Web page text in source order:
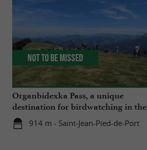
Organbidexka Pass, a unique
destination for birdwatching in the
Basque Country
914 m - Saint-Jean-Pied-de-Port
Not to be missed